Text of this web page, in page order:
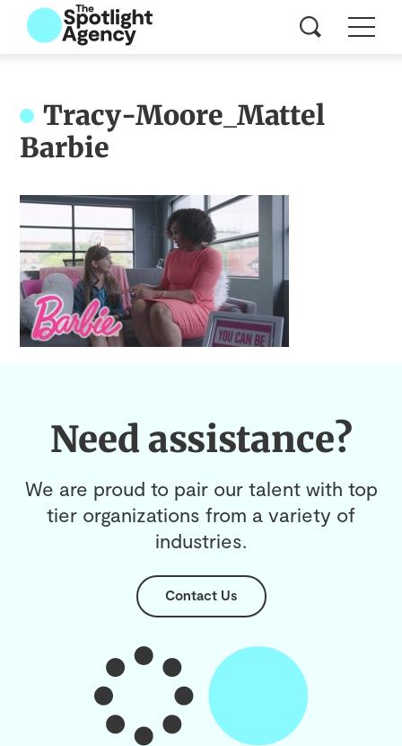
Tracy-Moore_Mattel
Barbie
Need assistance?
We are proud to pair our talent with top
tier organizations from a variety of
industries.
Contact Us